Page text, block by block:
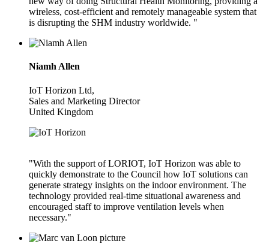
wireless, cost-efficient and remotely manageable system that
is disrupting the SHM industry worldwide. "
Niamh Allen
IoT Horizon Ltd,
Sales and Marketing Director
United Kingdom
"With the support of LORIOT, IoT Horizon was able to
quickly demonstrate to the Council how IoT solutions can
generate strategy insights on the indoor environment. The
technology provided real-time situational awareness and
encouraged staff to improve ventilation levels when
necessary."